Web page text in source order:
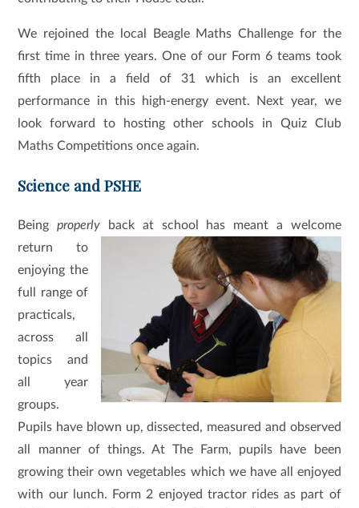
We rejoined the local Beagle Maths Challenge for the
first time in three years. One of our Form 6 teams took
fifth place in a field of 31 which is an excellent
performance in this high-energy event. Next year, we
look forward to hosting other schools in Quiz Club
Maths Competitions once again.
Science and PSHE
Beingproperly
back at school has meant a welcome
return to
enjoying the
full range of
practicals,
across all
topics and
all year
groups.
Pupils have blown up, dissected, measured and observed
all manner of things. At The Farm, pupils have been
growing their own vegetables which we have all enjoyed
with our lunch. Form 2 enjoyed tractor rides as part of